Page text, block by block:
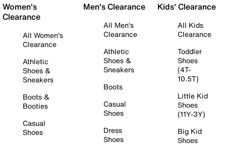
Women's
Clearance
All Women's
Clearance
Athletic
Shoes &
Sneakers
Boots &
Booties
Casual
Shoes
Men's Clearance
All Men's
Clearance
Athletic
Shoes &
Sneakers
Boots
Casual
Shoes
Dress
Shoes
Kids' Clearance
All Kids
Clearance
Toddler
Shoes
(4T-
10.5T)
Little Kid
Shoes
(11Y-3Y)
Big Kid
Shoes